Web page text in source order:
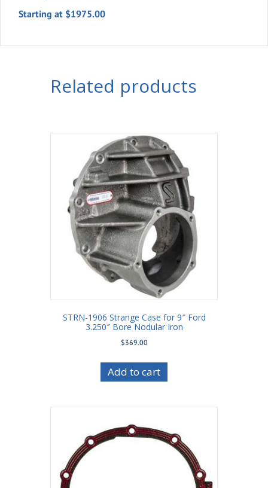
Starting at $1975.00
Related products
STRN-1906 Strange Case for 9″ Ford
3.250″ Bore Nodular Iron
$369.00
Add to cart